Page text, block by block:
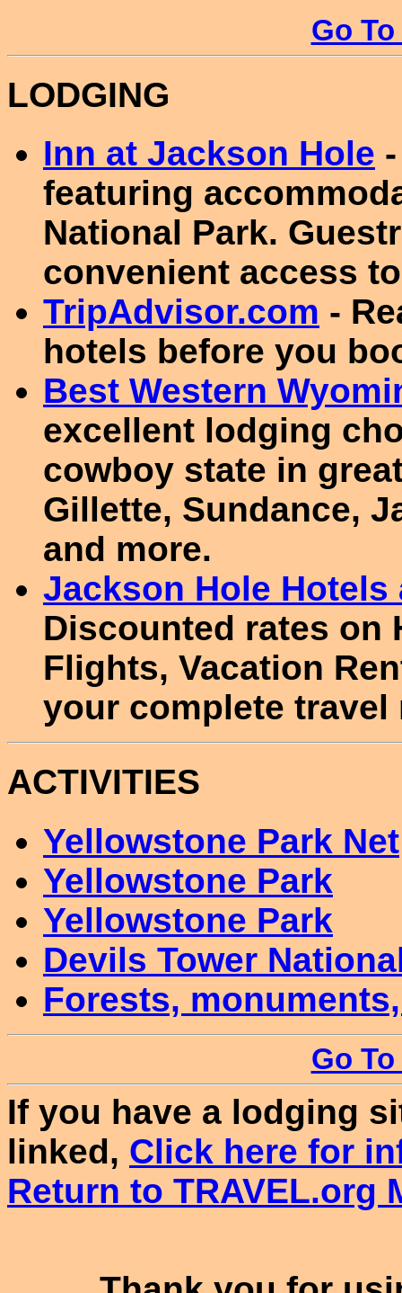
Go
LODGING
Inn at Jackson Hole
featuring
National Park.
convenient access
TripAdvisor.com -
hotels before you
Best Western
excellent lodging
cowboy state in
Gillette, Sundance,
and more.
Jackson Hole
Discounted rates on
Flights, Vacation
your complete travel
ACTIVITIES
Yellowstone Park Net
Yellowstone Park
Yellowstone Park
Devils Tower
Forests,
Go
If you have a lodging
linked, Click here for
Return to TRAVEL.org